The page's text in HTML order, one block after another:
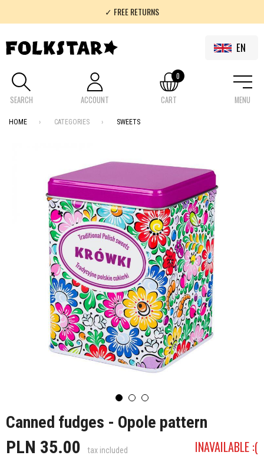
✓ FREE RETURNS
✓ 100% FOLKLOR
EN
SEARCH ACCOUNT CART
0
MENU
HOME CATEGORIES SWEETS
Canned fudges - Opole pattern
PLN 35.00 tax included INAVAILABLE :(